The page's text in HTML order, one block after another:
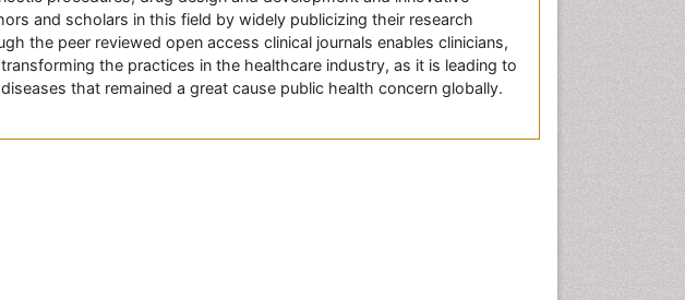
and scholars in this field by widely publicizing their research
the peer reviewed open access clinical journals enables clinicians,
the practices in the healthcare industry, as it is leading to
that remained a great cause public health concern globally.